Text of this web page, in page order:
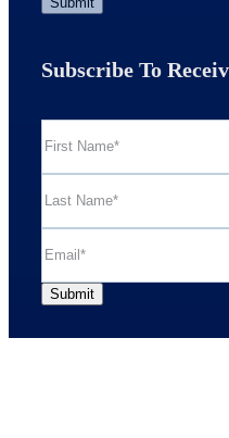
Subscribe To